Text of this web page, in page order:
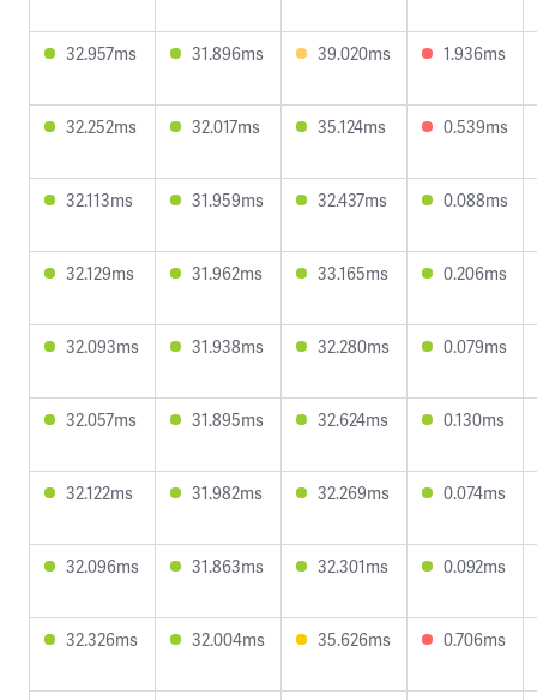
32.957ms 31.896ms 39.020ms 1.936ms
32.252ms 32.017ms 35.124ms 0.539ms
32.113ms 31.959ms 32.437ms 0.088ms
32.129ms 31.962ms 33.165ms 0.206ms
32.093ms 31.938ms 32.280ms 0.079ms
32.057ms 31.895ms 32.624ms 0.130ms
32.122ms 31.982ms 32.269ms 0.074ms
32.096ms 31.863ms 32.301ms 0.092ms
32.326ms 32.004ms 35.626ms 0.706ms